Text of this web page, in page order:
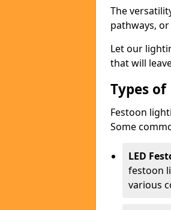
The
pathways,
Let our
that will
Types
Festoon
Some
LED
festoon
various